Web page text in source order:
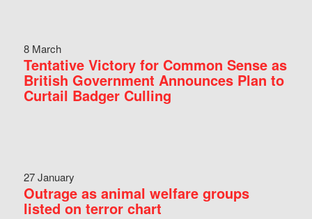
8 March
Tentative Victory for Common Sense as
British Government Announces Plan to
Curtail Badger Culling
27 January
Outrage as animal welfare groups
listed on terror chart